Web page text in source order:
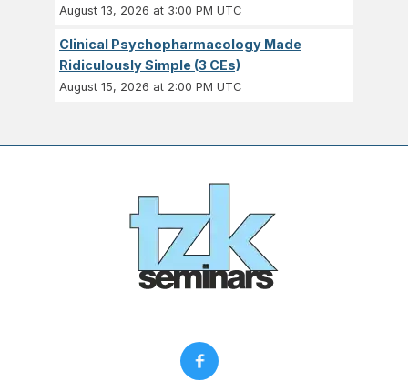
August 13, 2026 at 3:00 PM UTC
Clinical Psychopharmacology Made
Ridiculously Simple (3 CEs)
August 15, 2026 at 2:00 PM UTC